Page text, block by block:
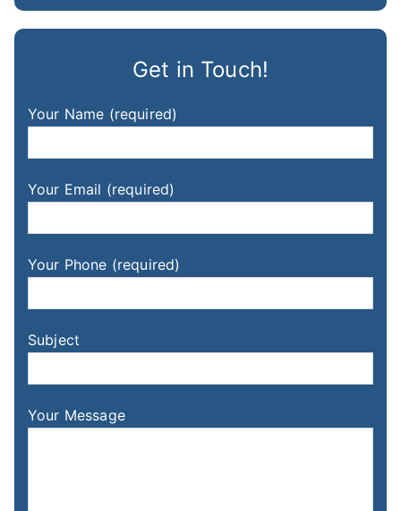
Get in Touch!
Your Name (required)
Your Email (required)
Your Phone (required)
Subject
Your Message